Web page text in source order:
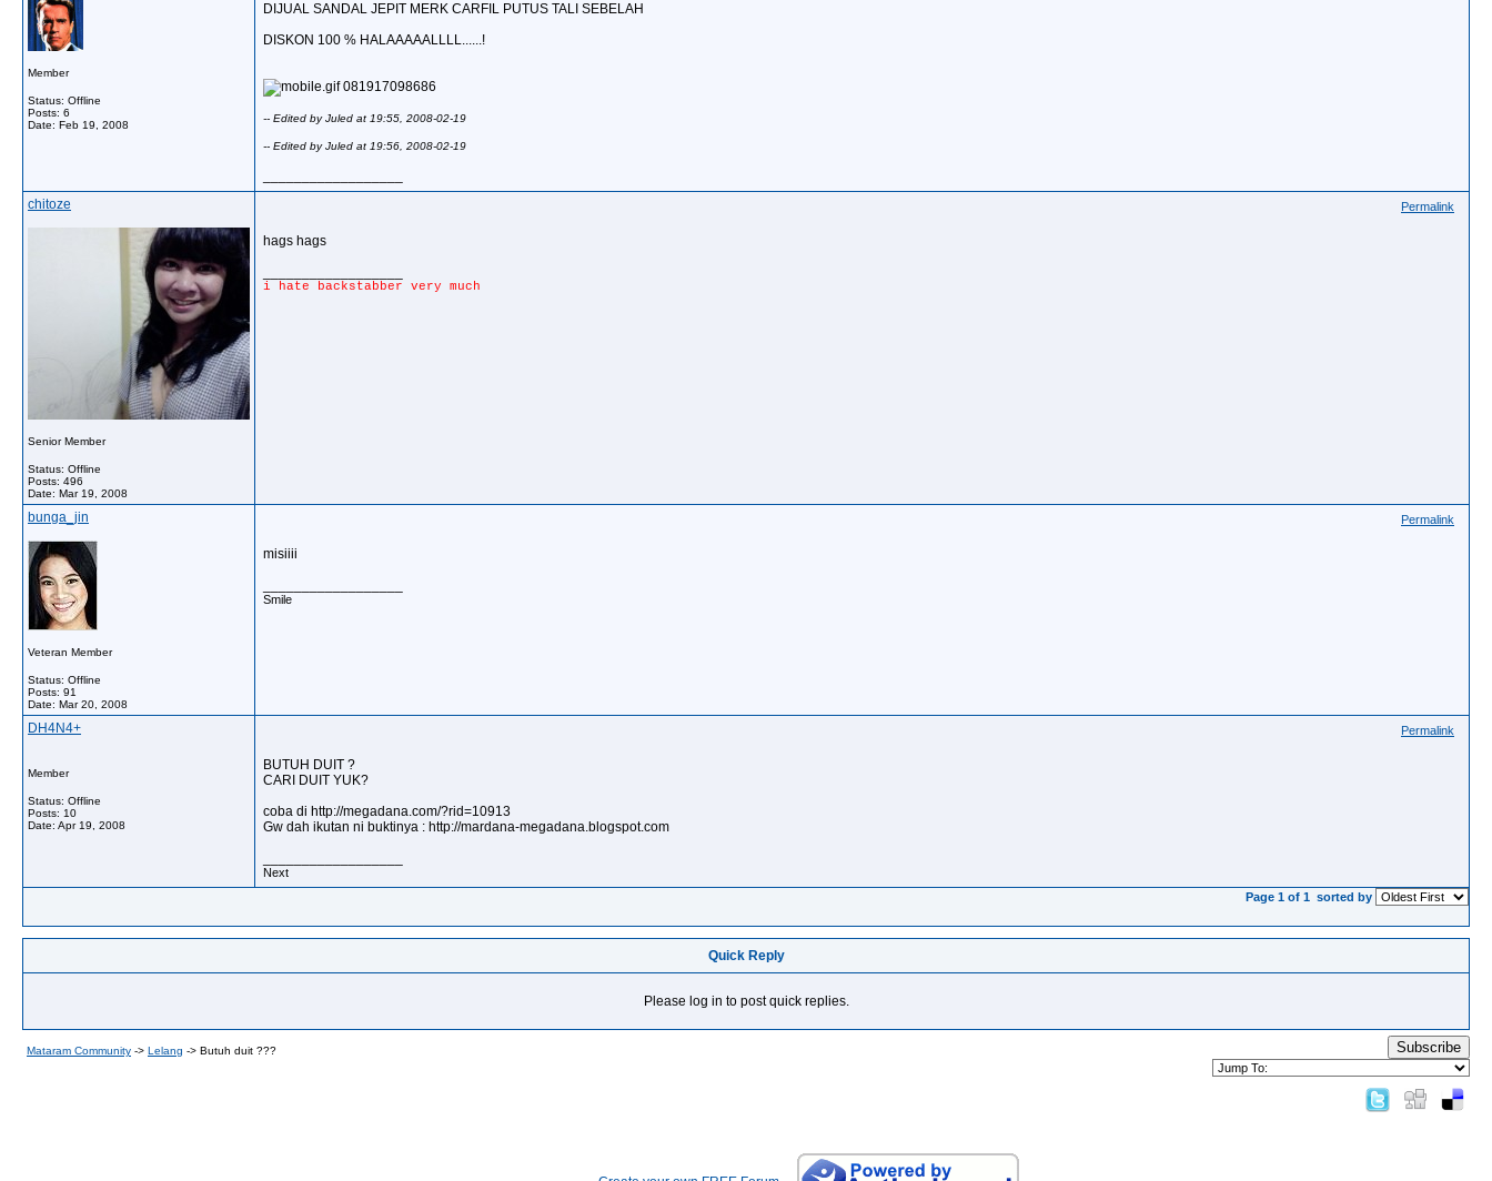
Member
Status: Offline
Posts: 6
Date: Feb 19, 2008
DIJUAL SANDAL JEPIT MERK CARFIL PUTUS TALI SEBELAH
DISKON 100 % HALAAAAALLLL......!
081917098686
-- Edited by Juled at 19:55, 2008-02-19
-- Edited by Juled at 19:56, 2008-02-19
chitoze
Senior Member
Status: Offline
Posts: 496
Date: Mar 19, 2008
Permalink
hags hags
i hate backstabber very much
bunga_jin
Veteran Member
Status: Offline
Posts: 91
Date: Mar 20, 2008
Permalink
misiiii
Smile
DH4N4+
Member
Status: Offline
Posts: 10
Date: Apr 19, 2008
Permalink
BUTUH DUIT ?
CARI DUIT YUK?
coba di http://megadana.com/?rid=10913
Gw dah ikutan ni buktinya : http://mardana-megadana.blogspot.com
Next
Page 1 of 1 sorted by
Quick Reply
Please log in to post quick replies.
Mataram Community -> Lelang -> Butuh duit ??? Subscribe